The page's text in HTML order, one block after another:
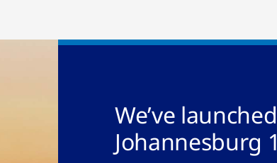
We’ve launched
Johannesburg 1